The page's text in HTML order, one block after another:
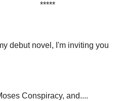
debut novel, I'm inviting you
Conspiracy, and....